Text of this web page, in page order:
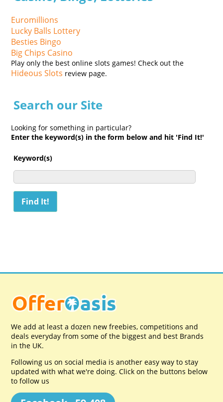
Euromillions
Lucky Balls Lottery
Besties Bingo
Big Chips Casino
Play only the best online slots games! Check out the
Hideous Slots review page.
Search our Site
Looking for something in particular?
Enter the keyword(s) in the form below and hit 'Find It!'
Keyword(s)
We add at least a dozen new freebies, competitions and
deals everyday from some of the biggest and best Brands
in the UK.
Following us on social media is another easy way to stay
updated with what we're doing. Click on the buttons below
to follow us